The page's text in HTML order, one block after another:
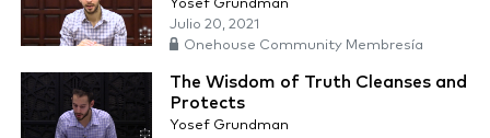
Yosef Grundman
Julio 20, 2021
Onehouse Community Membresía
The Wisdom of Truth Cleanses and
Protects
Yosef Grundman